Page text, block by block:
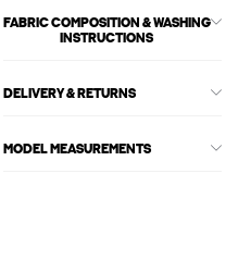
FABRIC COMPOSITION & WASHING
INSTRUCTIONS
DELIVERY & RETURNS
MODEL MEASUREMENTS